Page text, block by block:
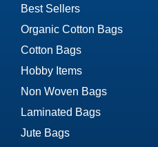
Best Sellers
Organic Cotton Bags
Cotton Bags
Hobby Items
Non Woven Bags
Laminated Bags
Jute Bags